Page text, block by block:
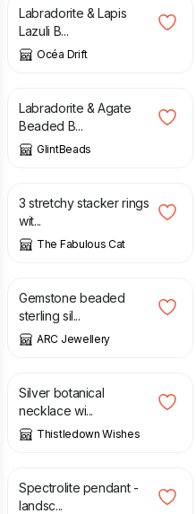
Labradorite & Lapis
Lazuli B...
Océa Drift
£
Labradorite & Agate
Beaded B...
GlintBeads
£
3 stretchy stacker rings
wit...
The Fabulous Cat
£
Gemstone beaded
sterling sil...
ARC Jewellery
£
Silver botanical
necklace wi...
Thistledown Wishes
£
Spectrolite pendant -
landsc...